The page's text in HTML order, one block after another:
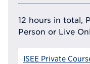
12 hours in total,
Person or Live
ISEE Private